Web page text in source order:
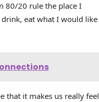
80/20 rule the place I
drink, eat what I would like
that it makes us really feel